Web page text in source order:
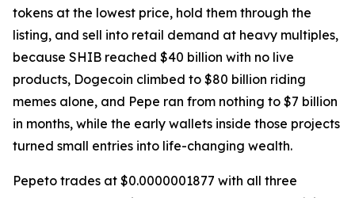
tokens at the lowest price, hold them through the
listing, and sell into retail demand at heavy multiples,
because SHIB reached $40 billion with no live
products, Dogecoin climbed to $80 billion riding
memes alone, and Pepe ran from nothing to $7 billion
in months, while the early wallets inside those projects
turned small entries into life-changing wealth.
Pepeto trades at $0.0000001877 with all three